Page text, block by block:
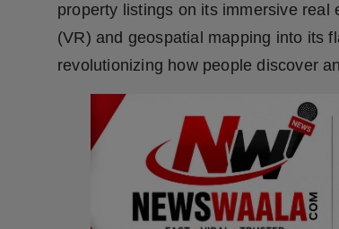
Technology
Punjab
Press Release
property listings on its immersive
(VR) and geospatial mapping into its
revolutionizing how people discover